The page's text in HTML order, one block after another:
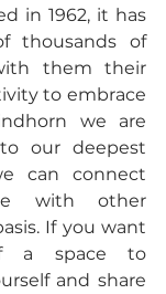
in 1962, it has
thousands of
them their
to embrace
we are
our deepest
can connect
with other
If you want
a space to
and share